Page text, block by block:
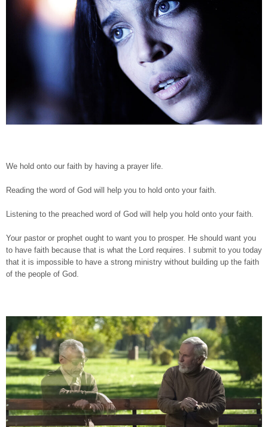
We hold onto our faith by having a prayer life.
Reading the word of God will help you to hold onto your faith.
Listening to the preached word of God will help you hold onto your faith.
Your pastor or prophet ought to want you to prosper. He should want you
to have faith because that is what the Lord requires. I submit to you today
that it is impossible to have a strong ministry without building up the faith
of the people of God.